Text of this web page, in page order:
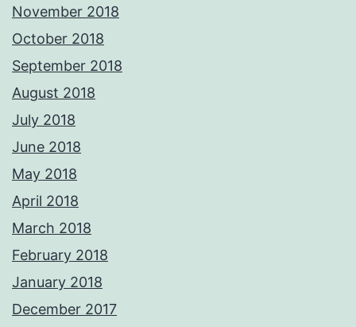
November 2018
October 2018
September 2018
August 2018
July 2018
June 2018
May 2018
April 2018
March 2018
February 2018
January 2018
December 2017